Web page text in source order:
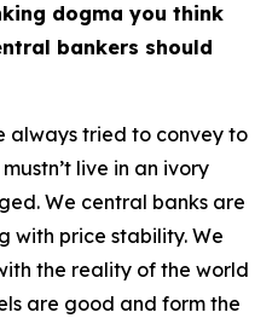
dogma you think
bankers should
always tried to convey to
live in an ivory
We central banks are
with price stability. We
the reality of the world
are good and form the